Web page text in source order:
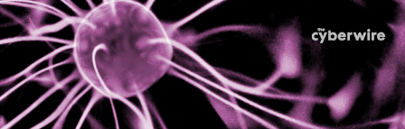
Podcasts
Briefings
Stories